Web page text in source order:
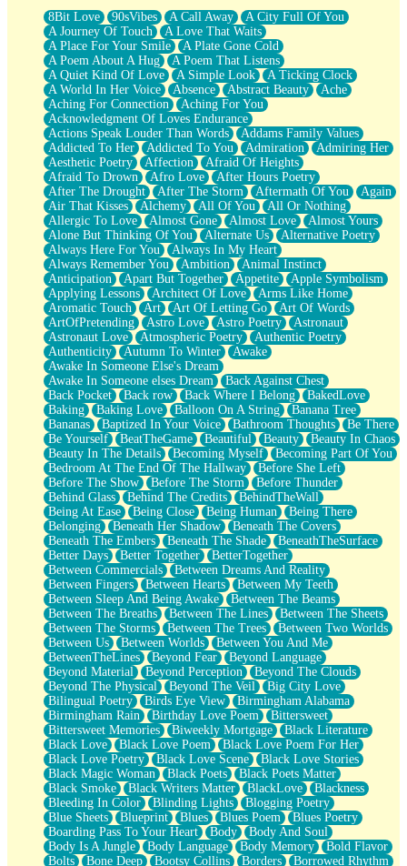
What If You Didn't Show Up At All?
She Doesn't Have to Knock
Something Missing
Eating Pancakes In The Center Of Your Heart
Zero Gravity
Red Planet Beneath Your Chest
The Light
I Too, Was A Room
When He Sees You, When I See You
A Rose Walked Through The City
Couldn't Say
Since Before You Knew How To Work Your Mouth
Drunk On YOu
Look Up
Roses In Traffic
Birmingham Rain
When I Saw You
A Quarter Of You
Wind Called You
December
November
Just A Ghost Buying Flowers, Nothing Special
Hold Your Breath
Flood Of Hands
She Walks In Black Smoke
A Match That Forgot How To Breathe
Addams Family Values
Before The Storm
You Didn’t Just Knock On The Door
Old Songs
Through The Storm
Emptiness
Won't Let Me Sleep
Glow
I Sat
Long Way Around
Inhaled Slowly
Nothing Wrong With Fast Food Buut
Full Of Posies (Haiku)
Rocket Love
Ocean Of Corks
Combination: Sausage And Pepperoni
Flooding In You
Anywhere There's Peace
Rain On Me
Stargazing
Pebble In The Sea
Open Book Test
Umbrella
Hiroshima
Peanut Butter Cookies
Playing With Construction Paper
World Is Asleep
Tree
Bananas
Mid-Sneeze
A City Full Of You
Everything In Between
Broken Noodles
8Bit Love 90sVibes A Call Away
A City Full Of You
A Journey Of Touch
A Love That Waits
A Place For Your Smile
A Plate Gone Cold
A Poem About A Hug
A Poem That Listens
A Quiet Kind Of Love
A Simple Look
A Ticking Clock
A World In Her Voice
Absence Abstract Beauty
Ache
Aching For Connection
Aching For You
Acknowledgment Of Loves Endurance
Actions Speak Louder Than Words
Addams Family Values
Addicted To Her
Addicted To You Admiration
Admiring Her
Aesthetic Poetry
Affection
Afraid Of Heights
Afraid To Drown
Afro Love
After Hours Poetry
After The Drought
After The Storm Aftermath Of You
Again
Air That Kisses
Alchemy All Of You
All Or Nothing
Allergic To Love
Almost Gone Almost Love
Almost Yours
Alone But Thinking Of You
Alternate Us
Alternative Poetry
Always Here For You
Always In My Heart
Always Remember You
Ambition
Animal Instinct
Anticipation
Apart But Together Appetite
Apple Symbolism
Applying Lessons
Architect Of Love
Arms Like Home
Aromatic Touch
Art Art Of Letting Go
Art Of Words
ArtOfPretending
Astro Love Astro Poetry
Astronaut
Astronaut Love
Atmospheric Poetry
Authentic Poetry
Authenticity
Autumn To Winter
Awake
Awake In Someone Else's Dream
Awake In Someone elses Dream
Back Against Chest
Back Pocket
Back row Back Where I Belong
BakedLove
Baking
Baking Love Balloon On A String
Banana Tree
Bananas
Baptized In Your Voice Bathroom Thoughts
Be There
Be Yourself
BeatTheGame Beautiful Beauty
Beauty In Chaos
Beauty In The Details
Becoming Myself
Becoming Part Of You
Bedroom At The End Of The Hallway
Before She Left
Before The Show
Before The Storm
Before Thunder
Behind Glass
Behind The Credits
BehindTheWall
Being At Ease
Being Close Being Human
Being There
Belonging
Beneath Her Shadow
Beneath The Covers
Beneath The Embers
Beneath The Shade
BeneathTheSurface
Better Days
Better Together
BetterTogether
Between Commercials
Between Dreams And Reality
Between Fingers
Between Hearts
Between My Teeth
Between Sleep And Being Awake
Between The Beams
Between The Breaths
Between The Lines
Between The Sheets
Between The Storms
Between The Trees
Between Two Worlds
Between Us
Between Worlds
Between You And Me
BetweenTheLines
Beyond Fear
Beyond Language
Beyond Material
Beyond Perception
Beyond The Clouds
Beyond The Physical
Beyond The Veil
Big City Love
Bilingual Poetry
Birds Eye View
Birmingham Alabama
Birmingham Rain
Birthday Love Poem
Bittersweet
Bittersweet Memories
Biweekly Mortgage
Black Literature
Black Love
Black Love Poem
Black Love Poem For Her
Black Love Poetry
Black Love Scene
Black Love Stories
Black Magic Woman
Black Poets
Black Poets Matter
Black Smoke
Black Writers Matter BlackLove
Blackness
Bleeding In Color
Blinding Lights
Blogging Poetry
Blue Sheets
Blueprint Blues Blues Poem
Blues Poetry
Boarding Pass To Your Heart
Body
Body And Soul
Body Is A Jungle
Body Language Body Memory
Bold Flavor
Bolts
Bone Deep Bootsy Collins Borders
Borrowed Rhythm